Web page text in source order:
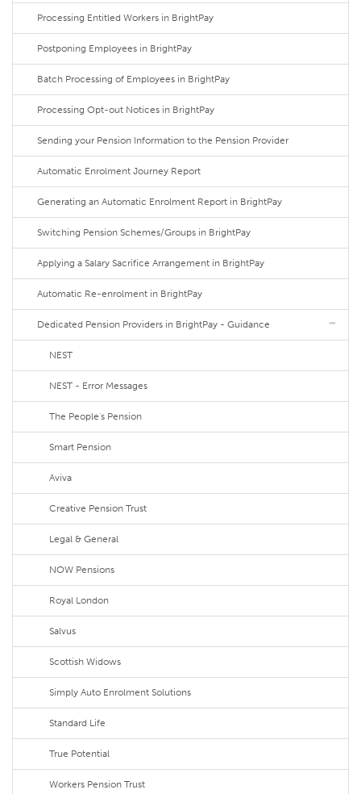
Processing Entitled Workers in BrightPay
Postponing Employees in BrightPay
Batch Processing of Employees in BrightPay
Processing Opt-out Notices in BrightPay
Sending your Pension Information to the Pension Provider
Automatic Enrolment Journey Report
Generating an Automatic Enrolment Report in BrightPay
Switching Pension Schemes/Groups in BrightPay
Applying a Salary Sacrifice Arrangement in BrightPay
Automatic Re-enrolment in BrightPay
Dedicated Pension Providers in BrightPay - Guidance
NEST
NEST - Error Messages
The People's Pension
Smart Pension
Aviva
Creative Pension Trust
Legal & General
NOW Pensions
Royal London
Salvus
Scottish Widows
Simply Auto Enrolment Solutions
Standard Life
True Potential
Workers Pension Trust